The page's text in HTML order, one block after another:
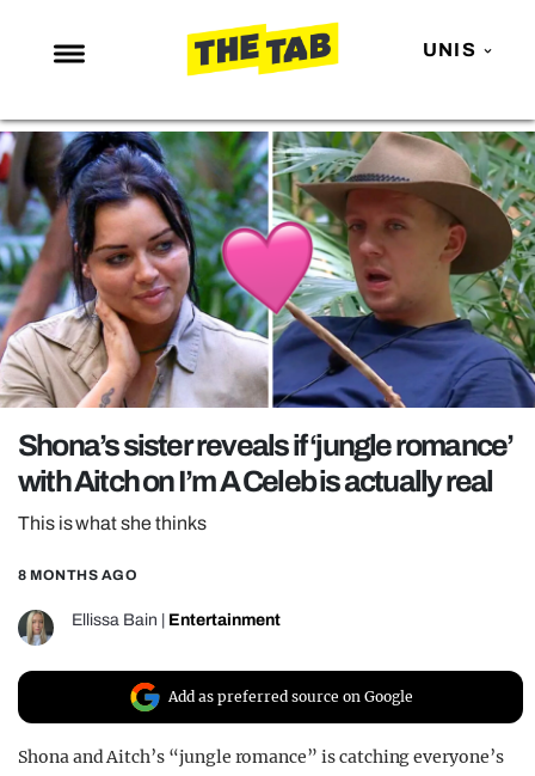
UNIS
NEWS
ENTERTAINMENT
MAFS
LOVE ISLAND
NETFLIX
TRENDS
GAMING
POLITICS
OPINION
GUIDES
Shona’s sister reveals if ‘jungle romance’
with Aitch on I’m A Celeb is actually real
This is what she thinks
8 MONTHS AGO
Ellissa Bain Entertainment
Add as preferred source on Google
Shona and Aitch’s “jungle romance” is catching everyone’s